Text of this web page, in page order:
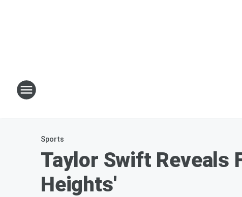
Sports
Taylor Swift Reveals
Heights'